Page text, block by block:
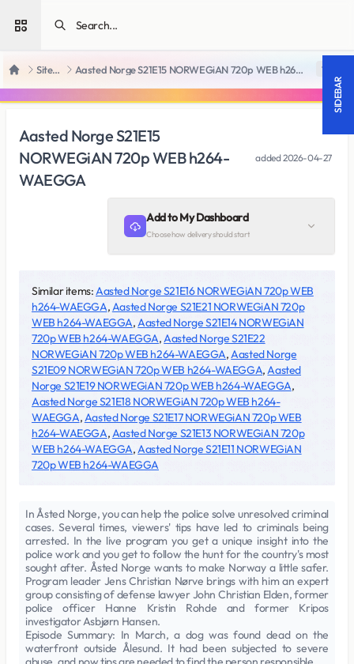
Open sidebar
Home SiteRips Aasted Norge S21E15 NORWEGiAN 720p WEB h264-WAEGGA 18 +
Aasted Norge S21E15
NORWEGiAN 720p WEB h264-
WAEGGA
added2026-04-27
Add to My Dashboard
Choose how delivery should start
Similar items:Aasted Norge S21E16 NORWEGiAN 720p WEB
h264-WAEGGA,Aasted Norge S21E21 NORWEGiAN 720p
WEB h264-WAEGGA,Aasted Norge S21E14 NORWEGiAN
720p WEB h264-WAEGGA,Aasted Norge S21E22
NORWEGiAN 720p WEB h264-WAEGGA,Aasted Norge
S21E09 NORWEGiAN 720p WEB h264-WAEGGA,Aasted
Norge S21E19 NORWEGiAN 720p WEB h264-WAEGGA,
Aasted Norge S21E18 NORWEGiAN 720p WEB h264-
WAEGGA,Aasted Norge S21E17 NORWEGiAN 720p WEB
h264-WAEGGA,Aasted Norge S21E13 NORWEGiAN 720p
WEB h264-WAEGGA,Aasted Norge S21E11 NORWEGiAN
720p WEB h264-WAEGGA
In Åsted Norge, you can help the police solve unresolved criminal
cases. Several times, viewers' tips have led to criminals being
arrested. In the live program you get a unique insight into the
police work and you get to follow the hunt for the country's most
sought after. Åsted Norge wants to make Norway a little safer.
Program leader Jens Christian Nørve brings with him an expert
group consisting of defense lawyer John Christian Elden, former
police officer Hanne Kristin Rohde and former Kripos
investigator Asbjørn Hansen.
Episode Summary: In March, a dog was found dead on the
waterfront outside Ålesund. It had been subjected to severe
SIDEBAR